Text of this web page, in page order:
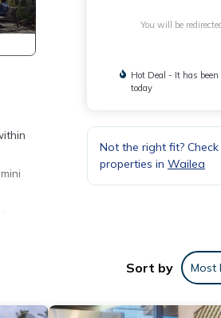
You will be
Hot Deal - It has
today
Not the right fit?
properties in Wailea
Sort by Most